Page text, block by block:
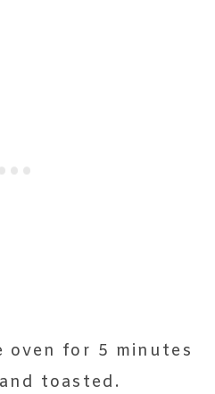
oven for 5 minutes
toasted.